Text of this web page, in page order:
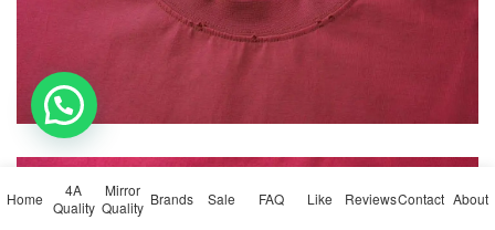
Home
4A
Quality
Mirror
Quality Brands Sale FAQ Like ReviewsContact About